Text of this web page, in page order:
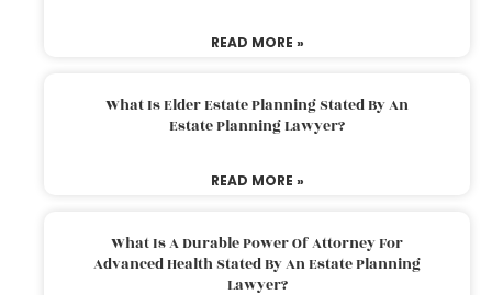
READ MORE »
What Is Elder Estate Planning Stated By An
Estate Planning Lawyer?
READ MORE »
What Is A Durable Power Of Attorney For
Advanced Health Stated By An Estate Planning
Lawyer?